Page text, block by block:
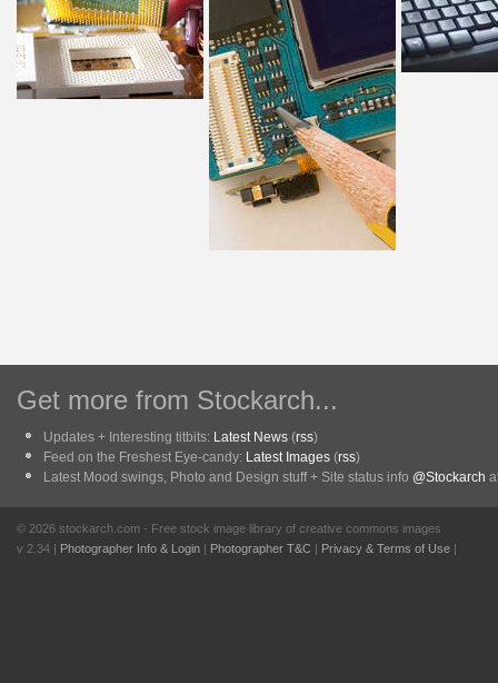
Get more from Stockarch...
Updates + Interesting titbits: Latest News (rss)
Feed on the Freshest Eye-candy: Latest Images (rss)
Latest Mood swings, Photo and Design stuff + Site status info @Stockarch
© 2026 stockarch.com - Free stock image library of creative commons images
v 2.34 | Photographer Info & Login | Photographer T&C | Privacy & Terms of Use |